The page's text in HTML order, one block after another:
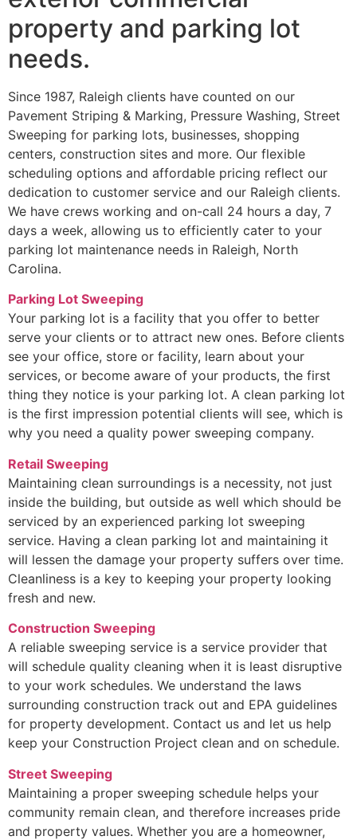
property and parking lot
needs.
Since 1987, Raleigh clients have counted on our
Pavement Striping & Marking, Pressure Washing, Street
Sweeping for parking lots, businesses, shopping
centers, construction sites and more. Our flexible
scheduling options and affordable pricing reflect our
dedication to customer service and our Raleigh clients.
We have crews working and on-call 24 hours a day, 7
days a week, allowing us to efficiently cater to your
parking lot maintenance needs in Raleigh, North
Carolina.
Parking Lot Sweeping
Your parking lot is a facility that you offer to better
serve your clients or to attract new ones. Before clients
see your office, store or facility, learn about your
services, or become aware of your products, the first
thing they notice is your parking lot. A clean parking lot
is the first impression potential clients will see, which is
why you need a quality power sweeping company.
Retail Sweeping
Maintaining clean surroundings is a necessity, not just
inside the building, but outside as well which should be
serviced by an experienced parking lot sweeping
service. Having a clean parking lot and maintaining it
will lessen the damage your property suffers over time.
Cleanliness is a key to keeping your property looking
fresh and new.
Construction Sweeping
A reliable sweeping service is a service provider that
will schedule quality cleaning when it is least disruptive
to your work schedules. We understand the laws
surrounding construction track out and EPA guidelines
for property development. Contact us and let us help
keep your Construction Project clean and on schedule.
Street Sweeping
Maintaining a proper sweeping schedule helps your
community remain clean, and therefore increases pride
and property values. Whether you are a homeowner,